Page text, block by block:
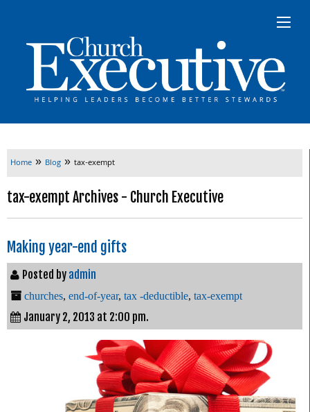
Home » Blog » tax-exempt
tax-exempt Archives - Church Executive
Making year-end gifts
Posted by admin
churches, end-of-year, tax -deductible, tax-exempt
January 2, 2013 at 2:00 pm.